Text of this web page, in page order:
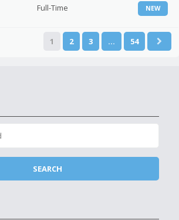
Full-Time NEW
1 2 3 … 54